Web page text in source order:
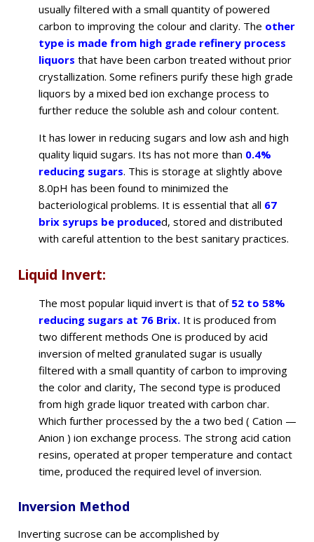
usually filtered with a small quantity of powered
carbon to improving the colour and clarity. The other
type is made from high grade refinery process
liquors that have been carbon treated without prior
crystallization. Some refiners purify these high grade
liquors by a mixed bed ion exchange process to
further reduce the soluble ash and colour content.
It has lower in reducing sugars and low ash and high
quality liquid sugars. Its has not more than 0.4%
reducing sugars. This is storage at slightly above
8.0pH has been found to minimized the
bacteriological problems. It is essential that all 67
brix syrups be produced, stored and distributed
with careful attention to the best sanitary practices.
Liquid Invert:
The most popular liquid invert is that of 52 to 58%
reducing sugars at 76 Brix. It is produced from
two different methods One is produced by acid
inversion of melted granulated sugar is usually
filtered with a small quantity of carbon to improving
the color and clarity, The second type is produced
from high grade liquor treated with carbon char.
Which further processed by the a two bed ( Cation —
Anion ) ion exchange process. The strong acid cation
resins, operated at proper temperature and contact
time, produced the required level of inversion.
Inversion Method
Inverting sucrose can be accomplished by